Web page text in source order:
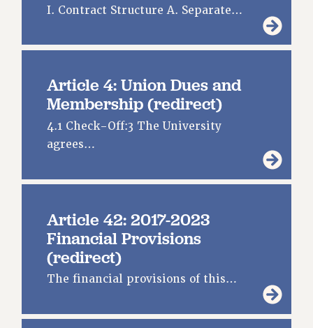
DEFEND THE SOCIAL SAFETY NET
IMMIGRANT SOLIDARITY
SEXUALITY AND GENDER
DEFEND RESEARCH FUNDING
CONTRIBUTE TO THE PSC ACTION FUND
ANTI-BULLYING
SAFE AND HEALTHY WORKPLACES
RESOURCES FOR PSC CHAPTER CHAIRS
News & Events
I. Contract Structure A. Separate…
Article 4: Union Dues and
Membership (redirect)
4.1 Check-Off:3 The University
agrees…
Article 42: 2017-2023
Financial Provisions
(redirect)
The financial provisions of this…